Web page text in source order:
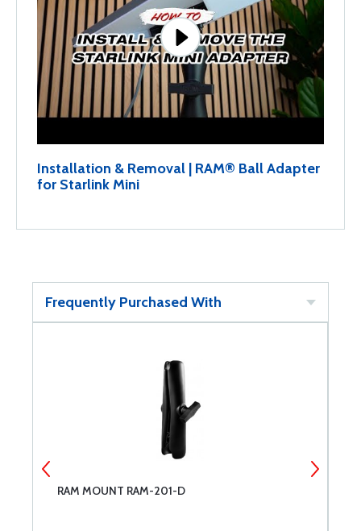
Installation & Removal | RAM® Ball Adapter
for Starlink Mini
Frequently Purchased With
RAM MOUNT RAM-201-D